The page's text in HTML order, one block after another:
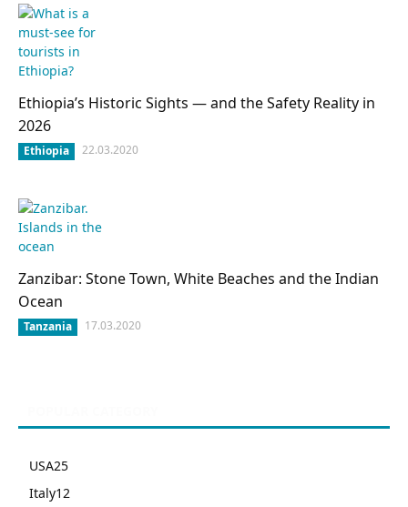
Ethiopia’s Historic Sights — and the Safety Reality in
2026
Ethiopia 22.03.2020
Zanzibar: Stone Town, White Beaches and the Indian
Ocean
Tanzania 17.03.2020
USA25
Italy12